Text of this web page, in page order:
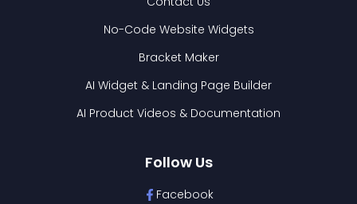
No-Code Website Widgets
Bracket Maker
AI Widget & Landing Page Builder
AI Product Videos & Documentation
Follow Us
Facebook